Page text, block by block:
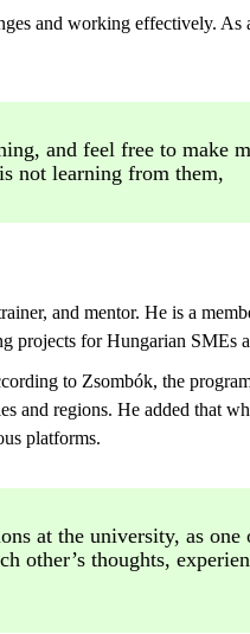
and working effectively.
and feel free to make
not learning from them,
and mentor. He is a
projects for Hungarian SMEs
to Zsombók, the
regions. He added that
platforms.
at the university, as one
other’s thoughts,